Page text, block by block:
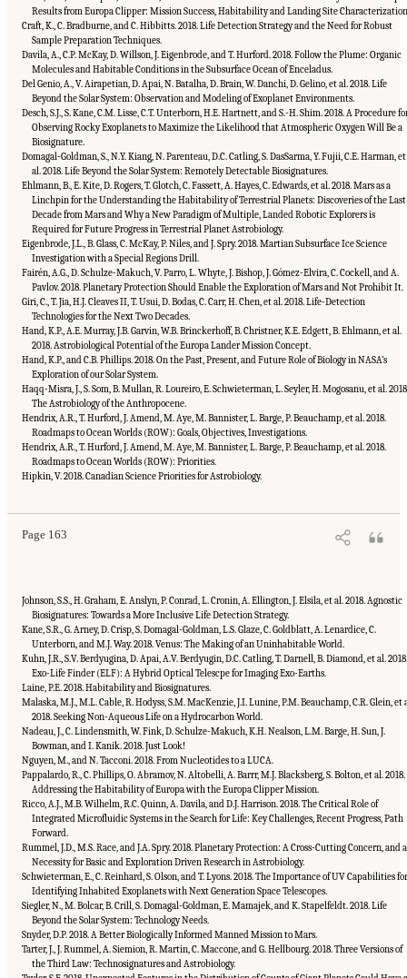
Results from Europa Clipper: Mission Success, Habitability and Landing Site
Craft, K., C. Bradburne, and C. Hibbitts. 2018. Life Detection Strategy and the Need for Robust
Sample Preparation Techniques.
Davila, A., C.P. McKay, D. Willson, J. Eigenbrode, and T. Hurford. 2018. Follow the Plume: Organic
Molecules and Habitable Conditions in the Subsurface Ocean of Enceladus.
Del Genio, A., V. Airapetian, D. Apai, N. Batalha, D. Brain, W. Danchi, D. Gelino, et al. 2018. Life
Beyond the Solar System: Observation and Modeling of Exoplanet Environments.
Desch, S.J., S. Kane, C.M. Lisse, C.T. Unterborn, H.E. Hartnett, and S.-H. Shim. 2018. A Procedure
Observing Rocky Exoplanets to Maximize the Likelihood that Atmospheric Oxygen Will Be a
Biosignature.
Domagal-Goldman, S., N.Y. Kiang, N. Parenteau, D.C. Catling, S. DasSarma, Y. Fujii, C.E. Harman, et
al. 2018. Life Beyond the Solar System: Remotely Detectable Biosignatures.
Ehlmann, B., E. Kite, D. Rogers, T. Glotch, C. Fassett, A. Hayes, C. Edwards, et al. 2018. Mars as a
Linchpin for the Understanding the Habitability of Terrestrial Planets: Discoveries of the Last
Decade from Mars and Why a New Paradigm of Multiple, Landed Robotic Explorers is
Required for Future Progress in Terrestrial Planet Astrobiology.
Eigenbrode, J.L., B. Glass, C. McKay, P. Niles, and J. Spry. 2018. Martian Subsurface Ice Science
Investigation with a Special Regions Drill.
Fairén, A.G., D. Schulze-Makuch, V. Parro, L. Whyte, J. Bishop, J. Gómez-Elvira, C. Cockell, and A.
Pavlov. 2018. Planetary Protection Should Enable the Exploration of Mars and Not Prohibit It.
Giri, C., T. Jia, H.J. Cleaves II, T. Usui, D. Bodas, C. Carr, H. Chen, et al. 2018. Life-Detection
Technologies for the Next Two Decades.
Hand, K.P., A.E. Murray, J.B. Garvin, W.B. Brinckerhoff, B. Christner, K.E. Edgett, B. Ehlmann, et al.
2018. Astrobiological Potential of the Europa Lander Mission Concept.
Hand, K.P., and C.B. Phillips. 2018. On the Past, Present, and Future Role of Biology in NASA’s
Exploration of our Solar System.
Haqq-Misra, J., S. Som, B. Mullan, R. Loureiro, E. Schwieterman, L. Seyler, H. Mogosanu, et al.
The Astrobiology of the Anthropocene.
Hendrix, A.R., T. Hurford, J. Amend, M. Aye, M. Bannister, L. Barge, P. Beauchamp, et al. 2018.
Roadmaps to Ocean Worlds (ROW): Goals, Objectives, Investigations.
Hendrix, A.R., T. Hurford, J. Amend, M. Aye, M. Bannister, L. Barge, P. Beauchamp, et al. 2018.
Roadmaps to Ocean Worlds (ROW): Priorities.
Hipkin, V. 2018. Canadian Science Priorities for Astrobiology.
Page 163
Suggested Citation:"Appendix C: List of White Papers." National Academies of
Sciences, Engineering, and Medicine. 2019.An Astrobiology Strategy for the Search for
Life in the Universe
. Washington, DC: The National Academies Press. doi:
Johnson, S.S., H. Graham, E. Anslyn, P. Conrad, L. Cronin, A. Ellington, J. Elsila, et al. 2018. Agnostic
Biosignatures: Towards a More Inclusive Life Detection Strategy.
Kane, S.R., G. Arney, D. Crisp, S. Domagal-Goldman, L.S. Glaze, C. Goldblatt, A. Lenardice, C.
Unterborn, and M.J. Way. 2018. Venus: The Making of an Uninhabitable World.
Kuhn, J.R., S.V. Berdyugina, D. Apai, A.V. Berdyugin, D.C. Catling, T. Darnell, B. Diamond, et al. 2018.
Exo-Life Finder (ELF): A Hybrid Optical Telescpe for Imaging Exo-Earths.
Laine, P.E. 2018. Habitability and Biosignatures.
Malaska, M.J., M.L. Cable, R. Hodyss, S.M. MacKenzie, J.I. Lunine, P.M. Beauchamp, C.R. Glein, et
2018. Seeking Non-Aqueous Life on a Hydrocarbon World.
Nadeau, J., C. Lindensmith, W. Fink, D. Schulze-Makuch, K.H. Nealson, L.M. Barge, H. Sun, J.
Bowman, and I. Kanik. 2018. Just Look!
Nguyen, M., and N. Tacconi. 2018. From Nucleotides to a LUCA.
Pappalardo, R., C. Phillips, O. Abramov, N. Altobelli, A. Barrr, M.J. Blacksberg, S. Bolton, et al. 2018.
Addressing the Habitability of Europa with the Europa Clipper Mission.
Ricco, A.J., M.B. Wilhelm, R.C. Quinn, A. Davila, and D.J. Harrison. 2018. The Critical Role of
Integrated Microfluidic Systems in the Search for Life: Key Challenges, Recent Progress, Path
Forward.
Rummel, J.D., M.S. Race, and J.A. Spry. 2018. Planetary Protection: A Cross-Cutting Concern, and a
Necessity for Basic and Exploration Driven Research in Astrobiology.
Schwieterman, E., C. Reinhard, S. Olson, and T. Lyons. 2018. The Importance of UV Capabilities for
Identifying Inhabited Exoplanets with Next Generation Space Telescopes.
Siegler, N., M. Bolcar, B. Crill, S. Domagal-Goldman, E. Mamajek, and K. Stapelfeldt. 2018. Life
Beyond the Solar System: Technology Needs.
Snyder, D.P. 2018. A Better Biologically Informed Manned Mission to Mars.
Tarter, J., J. Rummel, A. Siemion, R. Martin, C. Maccone, and G. Hellbourg. 2018. Three Versions of
the Third Law: Technosignatures and Astrobiology.